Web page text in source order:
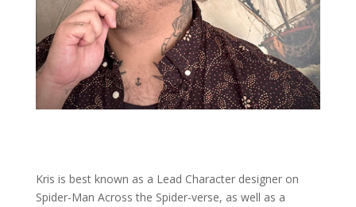
Kris is best known as a Lead Character designer on
Spider-Man Across the Spider-verse, as well as a